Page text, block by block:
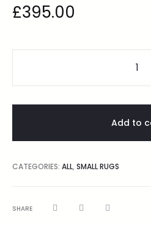
£395.00
Add to
CATEGORIES: ALL, SMALL RUGS
SHARE